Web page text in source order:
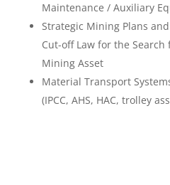
Maintenance / Auxiliary
Strategic Mining Plans
Cut-off Law for the
Mining Asset
Material Transport
(IPCC, AHS, HAC, trolley